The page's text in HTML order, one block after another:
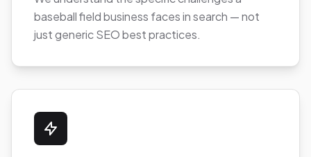
baseball field business faces in search — not
just generic SEO best practices.